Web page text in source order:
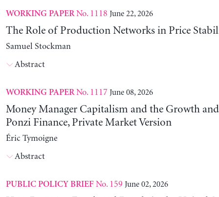
WORKING PAPERNo. 1118 June 22, 2026
The Role of Production Networks in Price
Samuel Stockman
Abstract
WORKING PAPERNo. 1117 June 08, 2026
Money Manager Capitalism and the Growth
Ponzi Finance, Private Market Version
Éric Tymoigne
Abstract
PUBLIC POLICY BRIEF No. 159 June 02, 2026